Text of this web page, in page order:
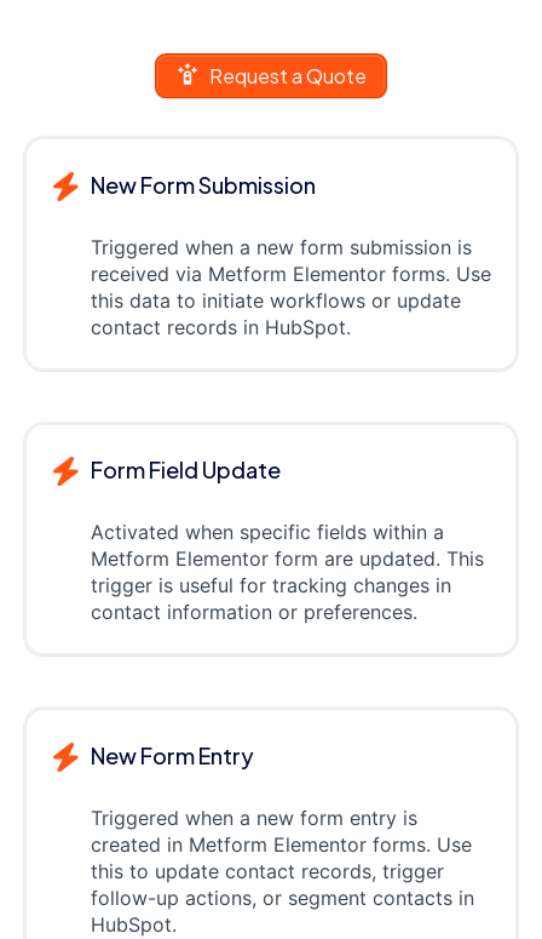
Request a Quote
New Form Submission
Triggered when a new form submission is
received via Metform Elementor forms. Use
this data to initiate workflows or update
contact records in HubSpot.
Form Field Update
Activated when specific fields within a
Metform Elementor form are updated. This
trigger is useful for tracking changes in
contact information or preferences.
New Form Entry
Triggered when a new form entry is
created in Metform Elementor forms. Use
this to update contact records, trigger
follow-up actions, or segment contacts in
HubSpot.